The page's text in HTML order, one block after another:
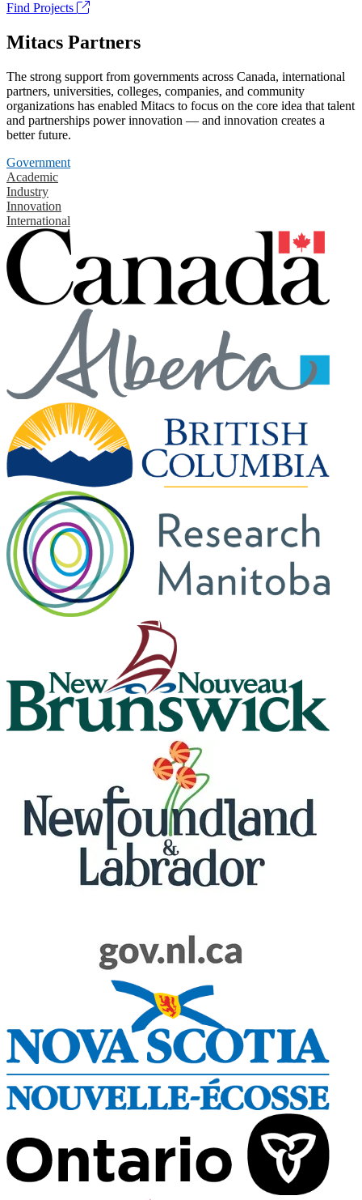
Find Projects
Mitacs Partners
The strong support from governments across Canada, international
partners, universities, colleges, companies, and community
organizations has enabled Mitacs to focus on the core idea that talent
and partnerships power innovation — and innovation creates a
better future.
Government
Academic
Industry
Innovation
International